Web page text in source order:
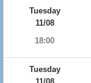
Tuesday
11/08
18:00
Tuesday